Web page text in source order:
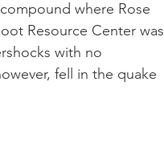
where Rose
Resource Center was
with no
fell in the quake